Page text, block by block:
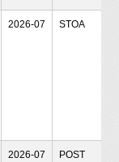
2026-07 STOA
2026-07 POST